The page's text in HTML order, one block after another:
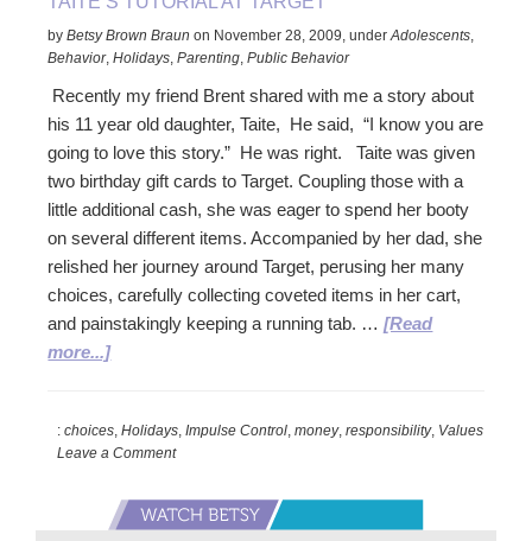
byBetsy Brown Braun on November 28, 2009 ,underAdolescents
Behavior,Holidays ,Parenting ,Public Behavior
Recently my friend Brent shared with me a story about
his 11 year old daughter, Taite, He said, “I know you are
going to love this story.” He was right. Taite was given
two birthday gift cards to Target. Coupling those with a
little additional cash, she was eager to spend her booty
on several different items. Accompanied by her dad, she
relished her journey around Target, perusing her many
choices, carefully collecting coveted items in her cart,
and painstakingly keeping a running tab. …[Read
more...]about
at
Target
:choices ,Holidays ,Impulse Control ,money,responsibility, Values
Leave a Comment
Primary